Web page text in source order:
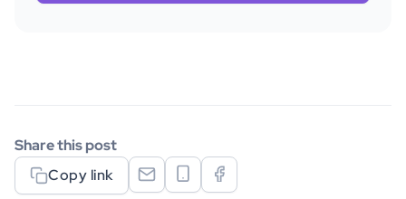
Share this post
Copy link